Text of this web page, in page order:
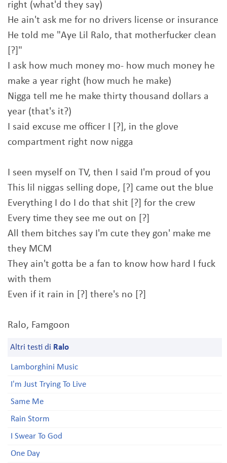
right (what'd they say)
He ain't ask me for no drivers license or insurance
He told me "Aye Lil Ralo, that motherfucker clean
[?]"
I ask how much money mo- how much money he
make a year right (how much he make)
Nigga tell me he make thirty thousand dollars a
year (that's it?)
I said excuse me officer I [?], in the glove
compartment right now nigga
I seen myself on TV, then I said I'm proud of you
This lil niggas selling dope, [?] came out the blue
Everything I do I do that shit [?] for the crew
Every time they see me out on [?]
All them bitches say I'm cute they gon' make me
they MCM
They ain't gotta be a fan to know how hard I fuck
with them
Even if it rain in [?] there's no [?]
Ralo, Famgoon
Altri testi di Ralo
Lamborghini Music
I'm Just Trying To Live
Same Me
Rain Storm
I Swear To God
One Day